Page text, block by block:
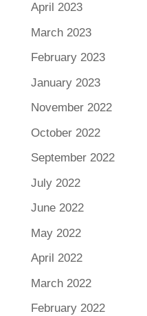
April 2023
March 2023
February 2023
January 2023
November 2022
October 2022
September 2022
July 2022
June 2022
May 2022
April 2022
March 2022
February 2022